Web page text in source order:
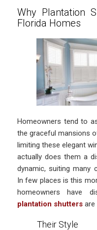
Why Plantation
Florida Homes
Homeowners tend to
the graceful mansions
limiting these elegant
actually does them a
dynamic, suiting many
In few places is this
homeowners have
plantation shutters
Their Style